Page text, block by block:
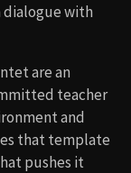
dialogue with
are an
teacher
and
that template
pushes it